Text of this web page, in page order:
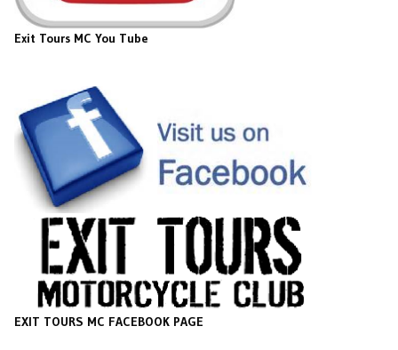
Exit Tours MC You Tube
EXIT TOURS MC FACEBOOK PAGE